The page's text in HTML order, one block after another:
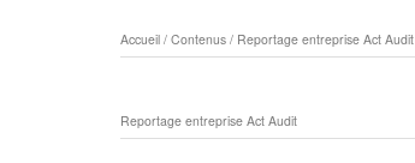
Accueil/ Contenus/ Reportage entreprise Act Audit
Reportage entreprise Act Audit